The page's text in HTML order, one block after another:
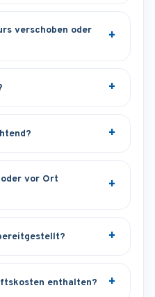
verschoben oder
vor Ort
enthalten?